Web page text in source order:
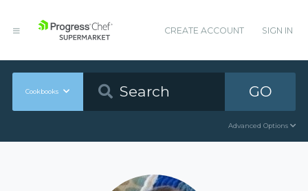
CREATE ACCOUNT SIGN IN
Cookbooks GO
Advanced Options